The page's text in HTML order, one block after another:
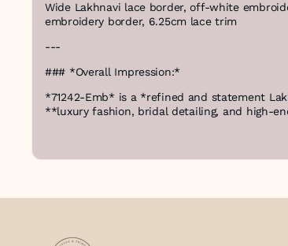
Wide Lakhnavi lace border, off-white
embroidery border, 6.25cm lace trim
---
### *Overall Impression:*
*71242-Emb* is a *refined and statement
**luxury fashion, bridal detailing, and high-